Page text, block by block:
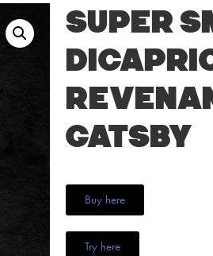
Super
Gatsby
Buy here
Try here